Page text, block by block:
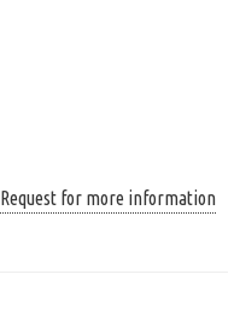
Request for more information